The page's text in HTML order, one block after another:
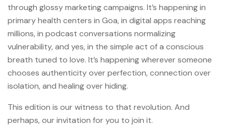
through glossy marketing campaigns. It’s happening in
primary health centers in Goa, in digital apps reaching
millions, in podcast conversations normalizing
vulnerability, and yes, in the simple act of a conscious
breath tuned to love. It’s happening wherever someone
chooses authenticity over perfection, connection over
isolation, and healing over hiding.
This edition is our witness to that revolution. And
perhaps, our invitation for you to join it.